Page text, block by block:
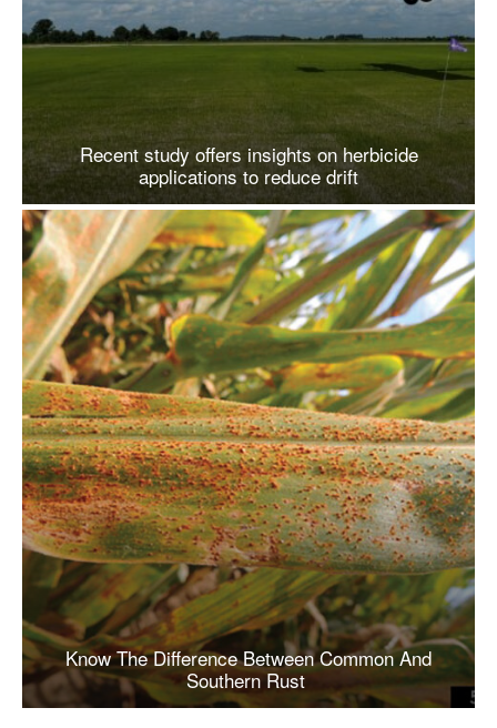
Recent study offers insights on herbicide
applications to reduce drift
Know The Difference Between Common And
Southern Rust